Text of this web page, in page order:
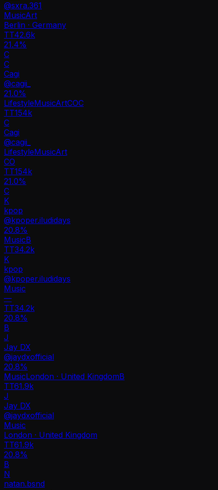
@sxra.361
MusicArt
Berlin · Germany
TT42.6k
21.4%
C
C
Cagi
@cagii_
21.0%
LifestyleMusicArtCOC
TT154k
C
Cagi
@cagii_
LifestyleMusicArt
CO
TT154k
21.0%
C
K
kpop
@kpoper.iludidays
20.8%
MusicB
TT34.2k
K
kpop
@kpoper.iludidays
Music
—
TT34.2k
20.8%
B
J
Jay DX
@jaydxofficial
20.8%
MusicLondon · United KingdomB
TT61.9k
J
Jay DX
@jaydxofficial
Music
London · United Kingdom
TT61.9k
20.8%
B
N
natan.bsnd